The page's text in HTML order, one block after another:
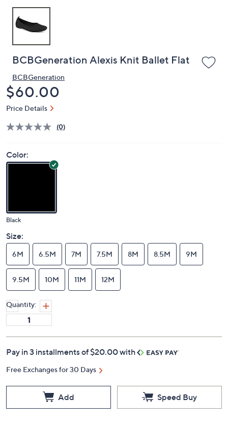
devices
review.
BCBGeneration Alexis Knit Ballet Flat
BCBGeneration
Deleted
$60.00
Price Details
(0)
Color:
Black
Size:
6M 6.5M 7M 7.5M 8M 8.5M 9M
9.5M 10M 11M 12M
Quantity:
Pay in 3 installments of $20.00 with
Free Exchanges for 30 Days
Add Speed Buy